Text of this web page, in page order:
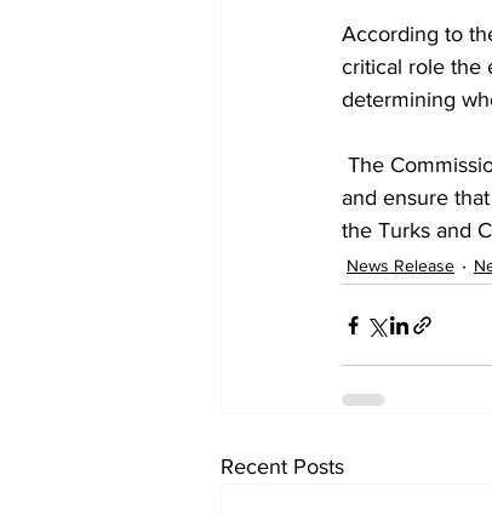
According to
critical role the
determining
The
and ensure
the Turks and
News Release
Recent Posts